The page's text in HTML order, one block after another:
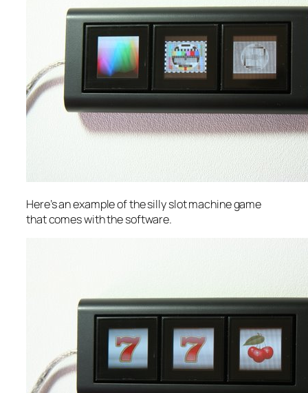
Here’s an example of the silly slot machine game
that comes with the software.